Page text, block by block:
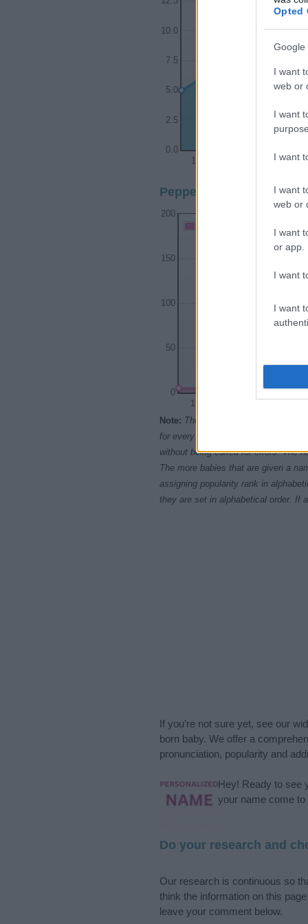
Opted
Google
I want
web or
I want
I want
I want
web or
I want
or app.
I want
I want
1940
0.0
2.5
5.0
7.5
10.0
Pepper Girl Name
1950
0
50
100
150
200
Note: The data above is from the
for every name, from 1880 up to the
without being edited for errors. The
The more babies that are given a
assigning popularity rank in
they are set in alphabetical order. If
If you’re not sure yet, see our
born baby. We offer a
pronunciation, popularity and
Hey! Ready to see
your name come
Do your research and
Our research is continuous so
think the information on this
leave your comment below.